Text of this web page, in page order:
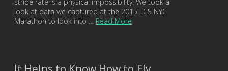
look at data we captured at the 2015 TCS NYC
Marathon to look into … Read More